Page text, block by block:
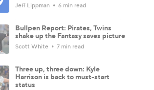
Jeff Lippman 6 min read
Bullpen Report: Pirates, Twins
shake up the Fantasy saves picture
Scott White 7 min read
Three up, three down: Kyle
Harrison is back to must-start
status